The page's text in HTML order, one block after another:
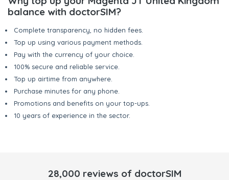
balance with doctorSIM?
Complete transparency, no hidden fees.
Top up using various payment methods.
Pay with the currency of your choice.
100% secure and reliable service.
Top up airtime from anywhere.
Purchase minutes for any phone.
Promotions and benefits on your top-ups.
10 years of experience in the sector.
28,000 reviews of doctorSIM